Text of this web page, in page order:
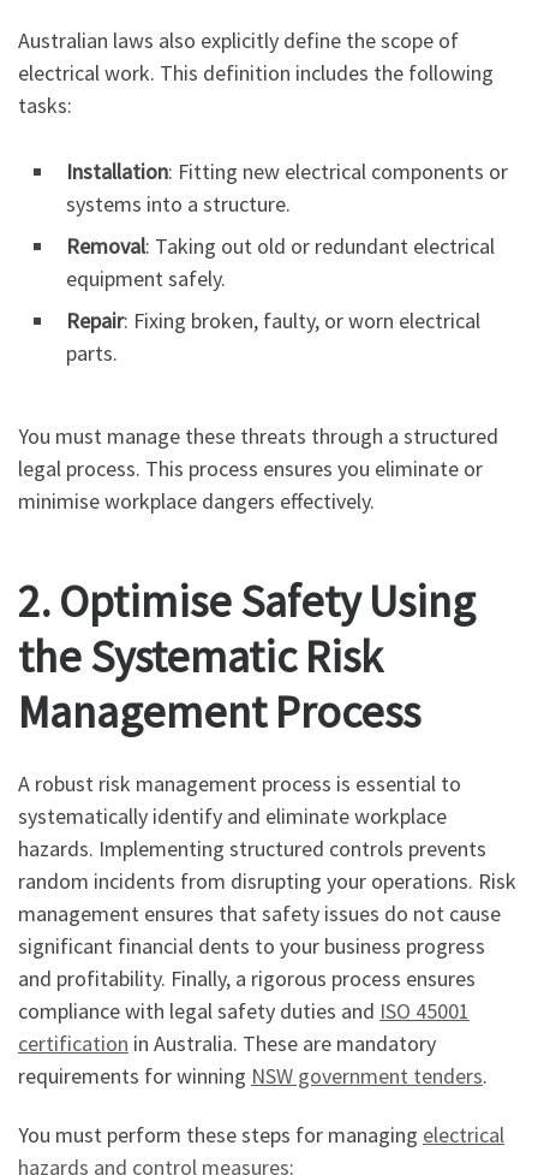
Australian laws also explicitly define the scope of
electrical work. This definition includes the following
tasks:
Installation: Fitting new electrical components or
systems into a structure.
Removal: Taking out old or redundant electrical
equipment safely.
Repair: Fixing broken, faulty, or worn electrical
parts.
You must manage these threats through a structured
legal process. This process ensures you eliminate or
minimise workplace dangers effectively.
2. Optimise Safety Using
the Systematic Risk
Management Process
A robust risk management process is essential to
systematically identify and eliminate workplace
hazards. Implementing structured controls prevents
random incidents from disrupting your operations. Risk
management ensures that safety issues do not cause
significant financial dents to your business progress
and profitability. Finally, a rigorous process ensures
compliance with legal safety duties and ISO 45001
certification in Australia. These are mandatory
requirements for winning NSW government tenders.
You must perform these steps for managing electrical
hazards and control measures: